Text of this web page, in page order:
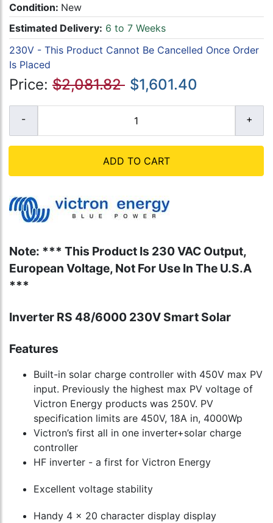
Condition: New
Estimated Delivery: 6 to 7 Weeks
230V - This Product Cannot Be Cancelled Once Order
Is Placed
Price: $2,081.82 $1,601.40
ADD TO CART
Note: *** This Product Is 230 VAC Output,
European Voltage, Not For Use In The U.S.A
***
Inverter RS 48/6000 230V Smart Solar
Features
Built-in solar charge controller with 450V max PV
input. Previously the highest max PV voltage of
Victron Energy products was 250V. PV
specification limits are 450V, 18A in, 4000Wp
Victron’s first all in one inverter+solar charge
controller
HF inverter - a first for Victron Energy
Excellent voltage stability
Handy 4 x 20 character display display